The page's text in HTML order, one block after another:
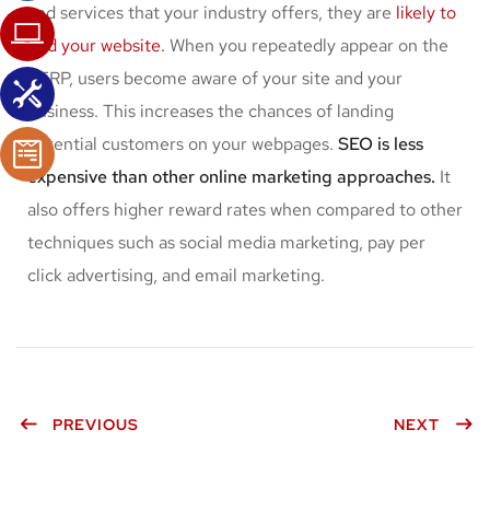
and services that your industry offers, they are likely to
find your website. When you repeatedly appear on the
SERP, users become aware of your site and your
business. This increases the chances of landing
potential customers on your webpages. SEO is less
expensive than other online marketing approaches. It
also offers higher reward rates when compared to other
techniques such as social media marketing, pay per
click advertising, and email marketing.
PREVIOUS NEXT